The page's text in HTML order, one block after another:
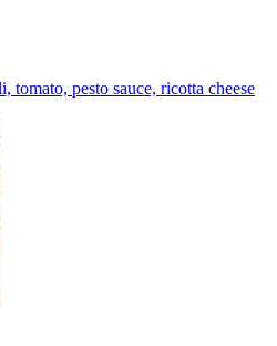
tomato, pesto sauce, ricotta cheese